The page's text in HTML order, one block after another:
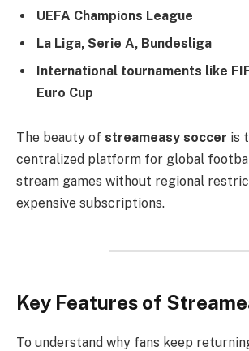
UEFA Champions League
La Liga, Serie A, Bundesliga
International tournaments like
Euro Cup
The beauty of streameasy soccer is
centralized platform for global
stream games without regional
expensive subscriptions.
Key Features of
To understand why fans keep